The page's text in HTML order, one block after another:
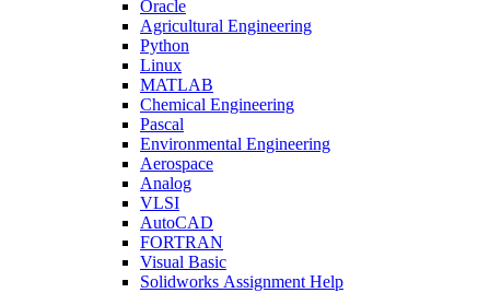
Oracle
Agricultural Engineering
Python
Linux
MATLAB
Chemical Engineering
Pascal
Environmental Engineering
Aerospace
Analog
VLSI
AutoCAD
FORTRAN
Visual Basic
Solidworks Assignment Help